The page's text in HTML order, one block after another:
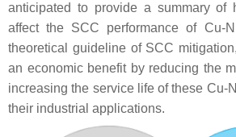
anticipated to provide a summary of
affect the SCC performance of Cu-
theoretical guideline of SCC
an economic benefit by reducing the
increasing the service life of these Cu-
their industrial applications.